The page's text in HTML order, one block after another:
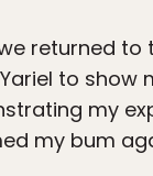
returned to
to show
my
my bum